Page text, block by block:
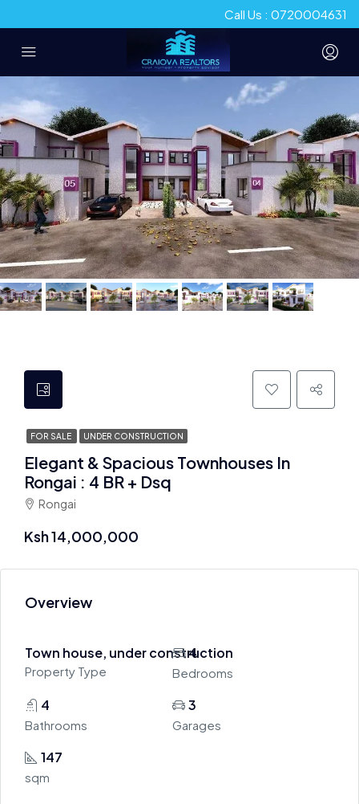
Call Us : 0720004631
FOR SALE UNDER CONSTRUCTION
Elegant & Spacious Townhouses In
Rongai : 4 BR + Dsq
Rongai
Ksh 14,000,000
Overview
Town house, under construction
Property Type
4
Bedrooms
4
Bathrooms
3
Garages
147
sqm